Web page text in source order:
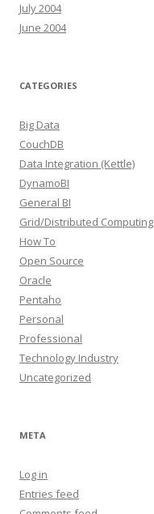
July 2004
June 2004
CATEGORIES
Big Data
CouchDB
Data Integration (Kettle)
DynamoBI
General BI
Grid/Distributed Computing
How To
Open Source
Oracle
Pentaho
Personal
Professional
Technology Industry
Uncategorized
META
Log in
Entries feed